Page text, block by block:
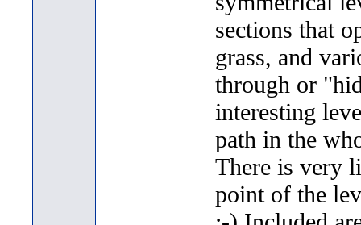
sections that
grass, and
through or
interesting
path in the
There is very
point of the